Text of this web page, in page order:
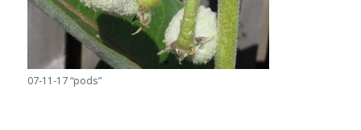
07-11-17 “pods”